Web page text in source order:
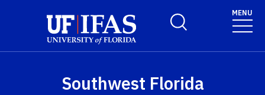
Toggle Search Form
MENU
Southwest Florida